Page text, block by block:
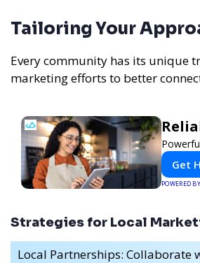
Tailoring Your
Every community has its unique
marketing efforts to better
Get
POWERED BY
Strategies for Local
Local Partnerships: Collaborate